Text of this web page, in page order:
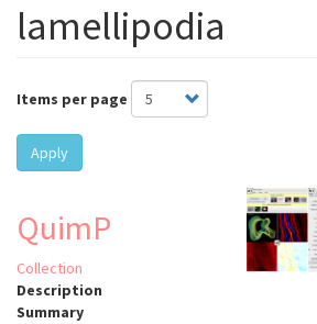
lamellipodia
Items per page
Apply
QuimP
Collection
Description
Summary